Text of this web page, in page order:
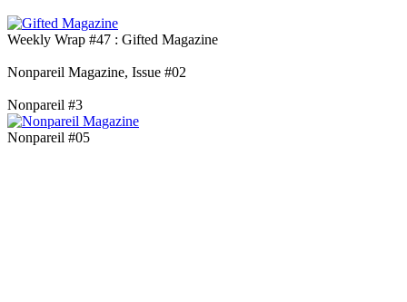
Weekly Wrap #47 : Gifted Magazine
Nonpareil Magazine, Issue #02
Nonpareil #3
Nonpareil #05